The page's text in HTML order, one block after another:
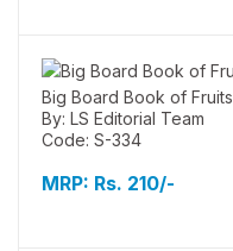
Big Board Book of Fruits
By: LS Editorial Team
Code: S-334
MRP: Rs. 210/-